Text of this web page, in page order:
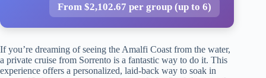
From $2,102.67 per group (up to 6)
If you’re dreaming of seeing the Amalfi Coast from the water,
a private cruise from Sorrento is a fantastic way to do it. This
experience offers a personalized, laid-back way to soak in